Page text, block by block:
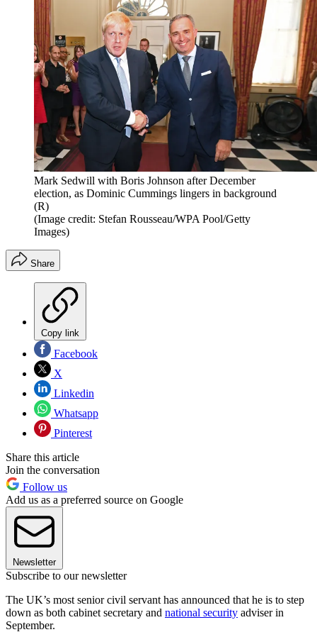
Mark Sedwill with Boris Johnson after December
election, as Dominic Cummings lingers in background
(R)
(Image credit: Stefan Rousseau/WPA Pool/Getty
Images)
Share
Copy link
Facebook
X
Linkedin
Whatsapp
Pinterest
Share this article
Join the conversation
Follow us
Add us as a preferred source on Google
Newsletter
Subscribe to our newsletter
The UK’s most senior civil servant has announced that he is to step
down as both cabinet secretary and national security adviser in
September.